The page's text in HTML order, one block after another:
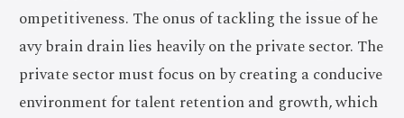
ompetitiveness. The onus of tackling the issue of he
avy brain drain lies heavily on the private sector. The
private sector must focus on by creating a conducive
environment for talent retention and growth, which